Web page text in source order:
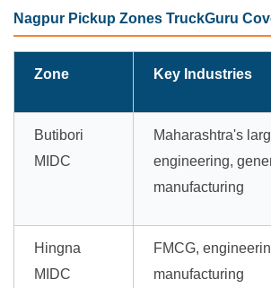
Nagpur Pickup Zones TruckGuru
Zone Key Industries
Butibori
MIDC
Maharashtra's
engineering,
manufacturing
Hingna
MIDC
FMCG,
manufacturing